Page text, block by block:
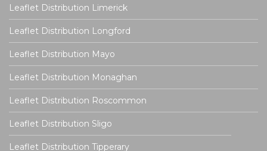
Leaflet Distribution Limerick
Leaflet Distribution Longford
Leaflet Distribution Mayo
Leaflet Distribution Monaghan
Leaflet Distribution Roscommon
Leaflet Distribution Sligo
Leaflet Distribution Tipperary